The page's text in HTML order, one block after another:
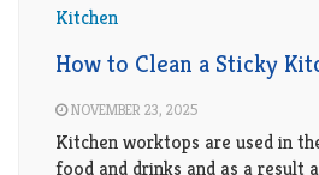
Kitchen
How to Clean a Sticky
NOVEMBER 23, 2025
Kitchen worktops are used in
food and drinks and as a result